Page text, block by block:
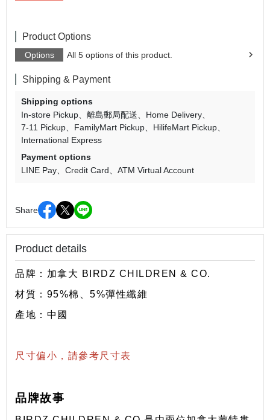
Product Options
Options All 5 options of this product.
Shipping & Payment
Shipping options
In-store Pickup
離島郵局配送
Home Delivery
7-11 Pickup
FamilyMart Pickup
HilifeMart Pickup
International Express
Payment options
LINE Pay
Credit Card ATM Virtual Account
Share
Product details
品牌：加拿大 BIRDZ CHILDREN & CO.
材質：95%棉、5%彈性纖維
產地：中國
尺寸偏小，請參考尺寸表
品牌故事